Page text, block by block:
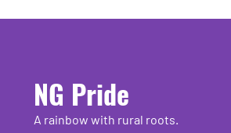
NG Pride
A rainbow with rural roots.